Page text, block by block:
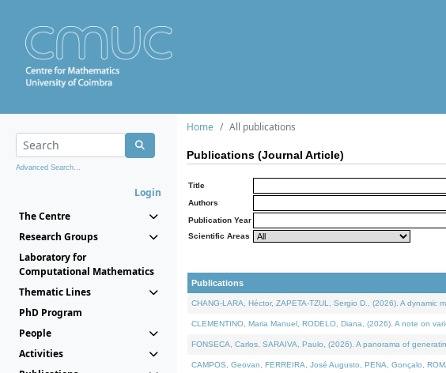
Advanced Search...
Login
The Centre
Research Groups
Laboratory for
Computational Mathematics
Thematic Lines
PhD Program
People
Activities
Home All publications
Publications (Journal Article)
Title
Authors
Publication Year
Scientific Areas
Publications
CHANG-LARA, Héctor, ZAPETA-TZUL, Sergio D., (2026). A dynamic
CLEMENTINO, Maria Manuel, RODELO, Diana, (2026). A note on
FONSECA, Carlos, SARAIVA, Paulo, (2026). A panorama of
CAMPOS, Geovan, FERREIRA, José Augusto, PENA, Gonçalo,